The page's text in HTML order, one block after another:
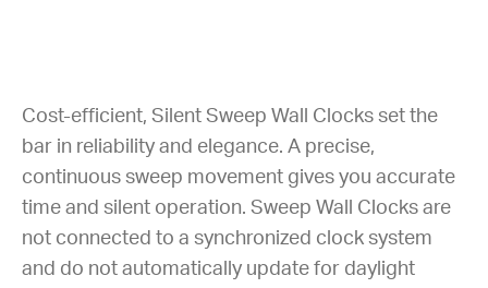
Cost-efficient, Silent Sweep Wall Clocks set the
bar in reliability and elegance. A precise,
continuous sweep movement gives you accurate
time and silent operation. Sweep Wall Clocks are
not connected to a synchronized clock system
and do not automatically update for daylight